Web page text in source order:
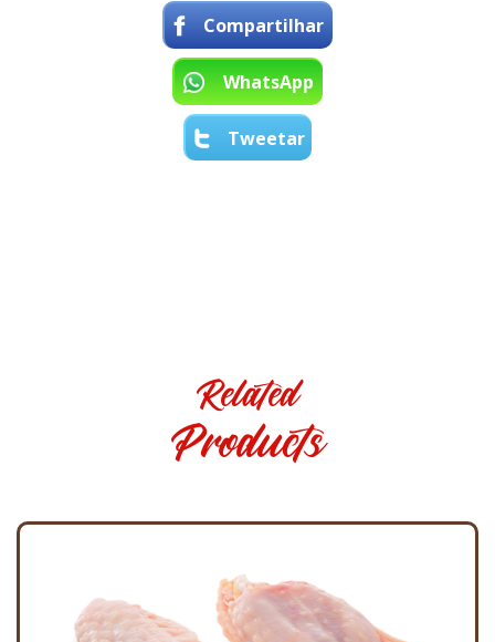
Compartilhar
WhatsApp
Tweetar
Related
Products